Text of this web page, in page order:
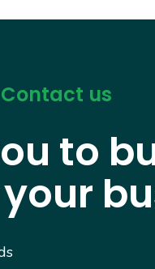
Contact us
to